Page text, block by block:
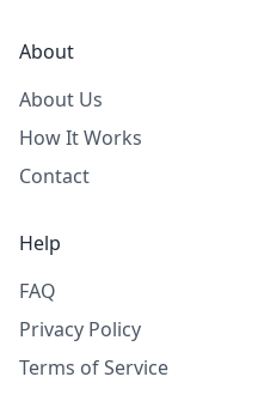
About
About Us
How It Works
Contact
Help
FAQ
Privacy Policy
Terms of Service